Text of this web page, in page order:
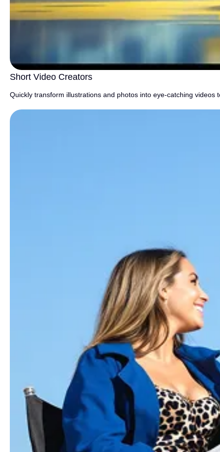
Short Video Creators
Quickly transform illustrations and photos into eye-catching videos